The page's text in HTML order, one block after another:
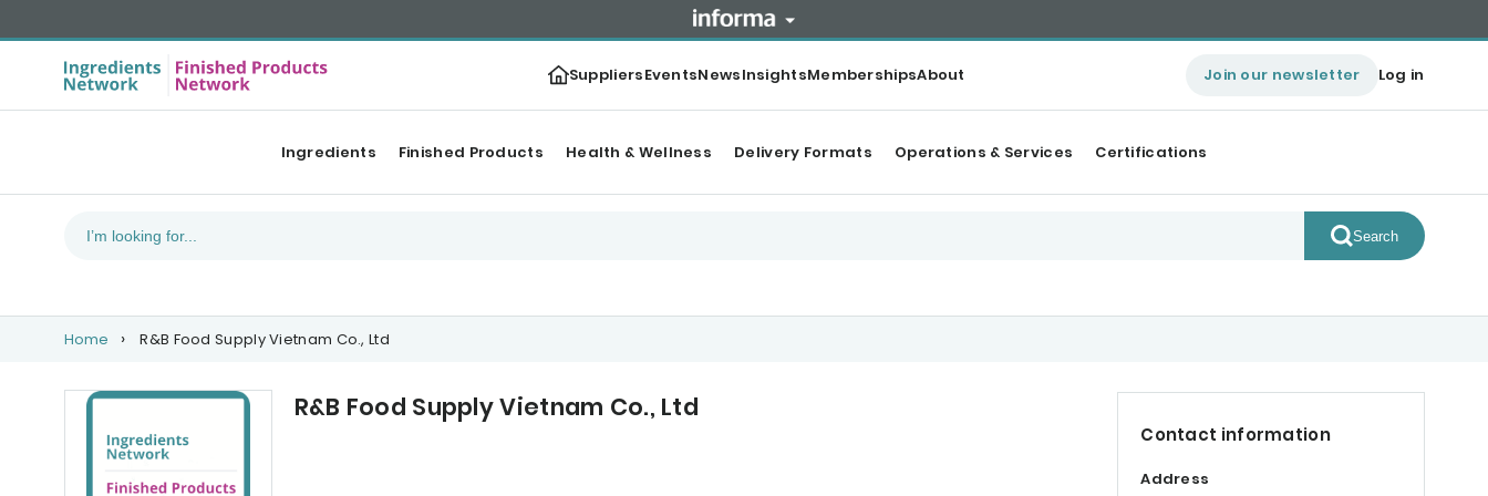
SuppliersEventsNewsInsightsMembershipsAbout Join our newsletter Log in
Ingredients Finished Products Health & Wellness Delivery Formats Operations & Services Certifications
Search
Home R&B Food Supply Vietnam Co., Ltd
R&B Food Supply Vietnam Co., Ltd
Contact information
Address